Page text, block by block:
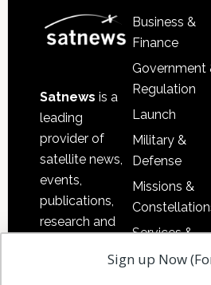
Satnews is a
leading
provider of
satellite news,
events,
publications,
research and
Business &
Finance
Government
Regulation
Launch
Military &
Defense
Missions &
Services &
Applications
Sign up Now